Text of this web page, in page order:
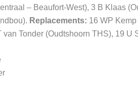
– Beaufort-West), 3 B Klaas
Replacements: 16 WP
van Tonder (Oudtshoorn THS), 19